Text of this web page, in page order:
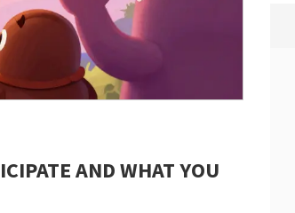
AND WHAT YOU